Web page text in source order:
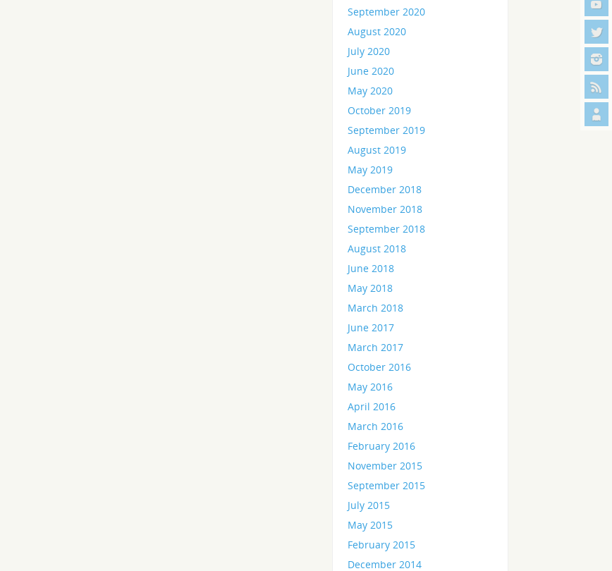
September 2020
August 2020
July 2020
June 2020
May 2020
October 2019
September 2019
August 2019
May 2019
December 2018
November 2018
September 2018
August 2018
June 2018
May 2018
March 2018
June 2017
March 2017
October 2016
May 2016
April 2016
March 2016
February 2016
November 2015
September 2015
July 2015
May 2015
February 2015
December 2014